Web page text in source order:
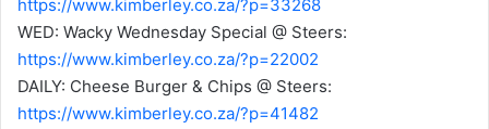
https://www.kimberley.co.za/?p=33268
WED: Wacky Wednesday Special @ Steers:
https://www.kimberley.co.za/?p=22002
DAILY: Cheese Burger & Chips @ Steers:
https://www.kimberley.co.za/?p=41482